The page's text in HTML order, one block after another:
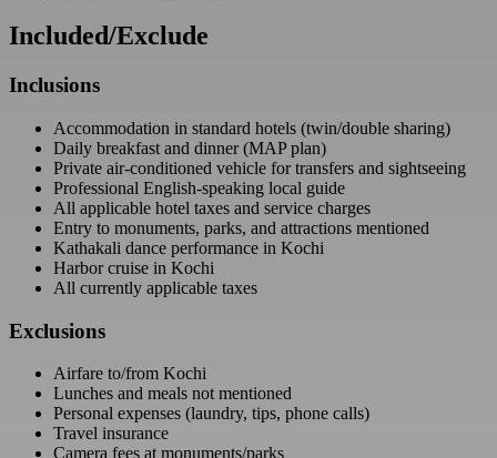
Included/Exclude
Inclusions
Accommodation in standard hotels (twin/double sharing)
Daily breakfast and dinner (MAP plan)
Private air-conditioned vehicle for transfers and sightseeing
Professional English-speaking local guide
All applicable hotel taxes and service charges
Entry to monuments, parks, and attractions mentioned
Kathakali dance performance in Kochi
Harbor cruise in Kochi
All currently applicable taxes
Exclusions
Airfare to/from Kochi
Lunches and meals not mentioned
Personal expenses (laundry, tips, phone calls)
Travel insurance
Camera fees at monuments/parks